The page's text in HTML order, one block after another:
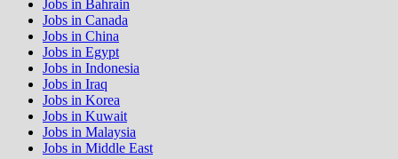
Jobs in Bahrain
Jobs in Canada
Jobs in China
Jobs in Egypt
Jobs in Indonesia
Jobs in Iraq
Jobs in Korea
Jobs in Kuwait
Jobs in Malaysia
Jobs in Middle East